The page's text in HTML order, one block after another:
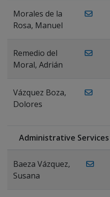
Morales de la
Rosa, Manuel
Remedio del
Moral, Adrián
Vázquez Boza,
Dolores
Administrative
Baeza Vázquez,
Susana